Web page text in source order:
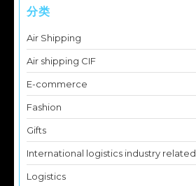
分类
Air Shipping
Air shipping CIF
E-commerce
Fashion
Gifts
International logistics industry related
Logistics